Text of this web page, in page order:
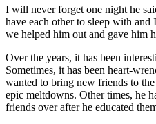
I will never forget one night he
have each other to sleep with
we helped him out and gave him
Over the years, it has been
Sometimes, it has been heart-
wanted to bring new friends to
epic meltdowns. Other times, he
friends over after he educated